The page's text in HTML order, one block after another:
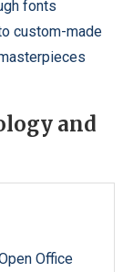
fonts
custom-made
and
Office